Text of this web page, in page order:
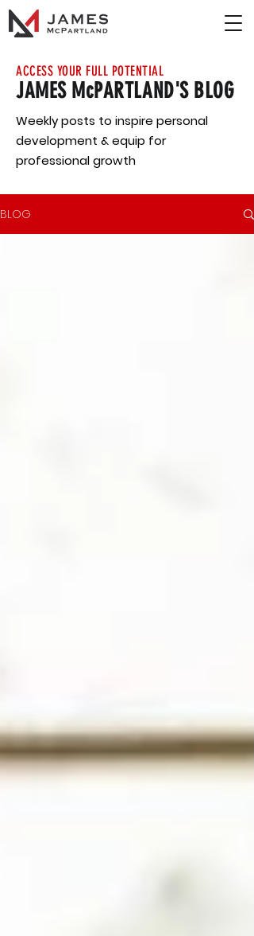
ACCESS YOUR FULL POTENTIAL
JAMES McPARTLAND'S BLOG
Weekly posts to inspire personal
development & equip for
professional growth
BLOG